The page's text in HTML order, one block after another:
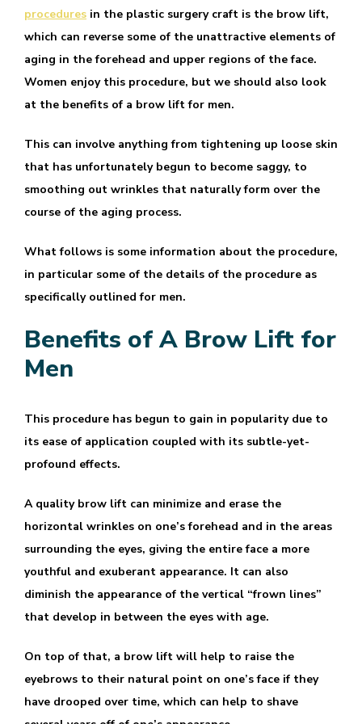
procedures in the plastic surgery craft is the brow lift,
which can reverse some of the unattractive elements of
aging in the forehead and upper regions of the face.
Women enjoy this procedure, but we should also look
at the benefits of a brow lift for men.
This can involve anything from tightening up loose skin
that has unfortunately begun to become saggy, to
smoothing out wrinkles that naturally form over the
course of the aging process.
What follows is some information about the procedure,
in particular some of the details of the procedure as
specifically outlined for men.
Benefits of A Brow Lift for
Men
This procedure has begun to gain in popularity due to
its ease of application coupled with its subtle-yet-
profound effects.
A quality brow lift can minimize and erase the
horizontal wrinkles on one’s forehead and in the areas
surrounding the eyes, giving the entire face a more
youthful and exuberant appearance. It can also
diminish the appearance of the vertical “frown lines”
that develop in between the eyes with age.
On top of that, a brow lift will help to raise the
eyebrows to their natural point on one’s face if they
have drooped over time, which can help to shave